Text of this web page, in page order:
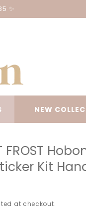
✨
NEW
FROST
Kit
at checkout.